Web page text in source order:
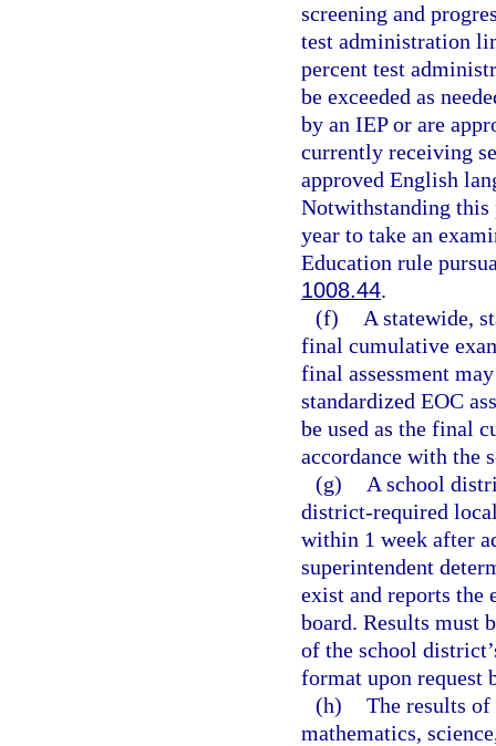
screening and
test administration
percent test
be exceeded as
by an IEP or are
currently receiving
approved English
Notwithstanding this
year to take an
Education rule
1008.44.
(f)
A statewide,
final cumulative
final assessment
standardized EOC
be used as the final
accordance with the
(g)
A school
district-required local
within 1 week after
superintendent
exist and reports the
board. Results must
of the school
format upon request
(h) The results of
mathematics,